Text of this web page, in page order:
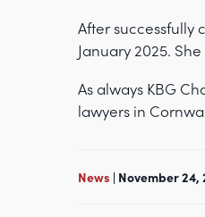
After successfully
January 2025.
As always KBG
lawyers in
News | November 24,